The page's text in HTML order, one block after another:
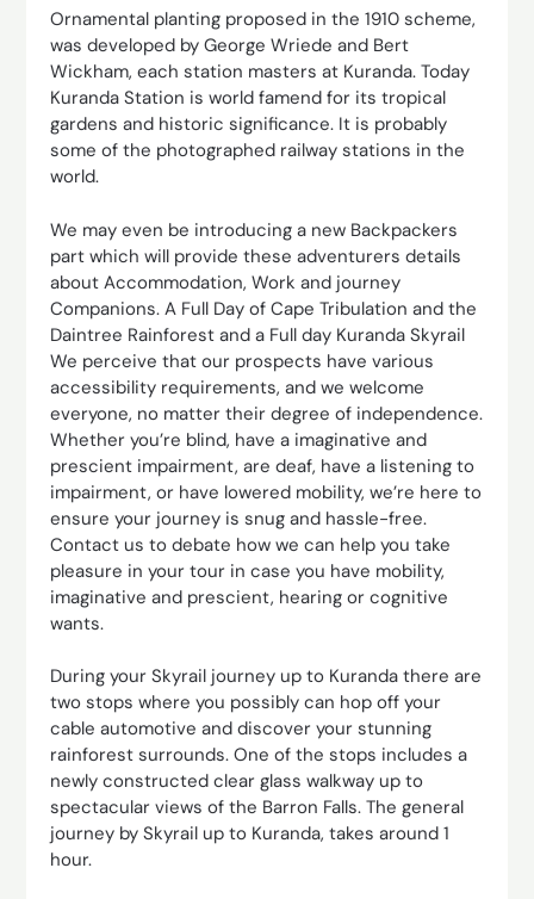
Ornamental planting proposed in the 1910 scheme,
was developed by George Wriede and Bert
Wickham, each station masters at Kuranda. Today
Kuranda Station is world famend for its tropical
gardens and historic significance. It is probably
some of the photographed railway stations in the
world.
We may even be introducing a new Backpackers
part which will provide these adventurers details
about Accommodation, Work and journey
Companions. A Full Day of Cape Tribulation and the
Daintree Rainforest and a Full day Kuranda Skyrail
We perceive that our prospects have various
accessibility requirements, and we welcome
everyone, no matter their degree of independence.
Whether you’re blind, have a imaginative and
prescient impairment, are deaf, have a listening to
impairment, or have lowered mobility, we’re here to
ensure your journey is snug and hassle-free.
Contact us to debate how we can help you take
pleasure in your tour in case you have mobility,
imaginative and prescient, hearing or cognitive
wants.
During your Skyrail journey up to Kuranda there are
two stops where you possibly can hop off your
cable automotive and discover your stunning
rainforest surrounds. One of the stops includes a
newly constructed clear glass walkway up to
spectacular views of the Barron Falls. The general
journey by Skyrail up to Kuranda, takes around 1
hour.